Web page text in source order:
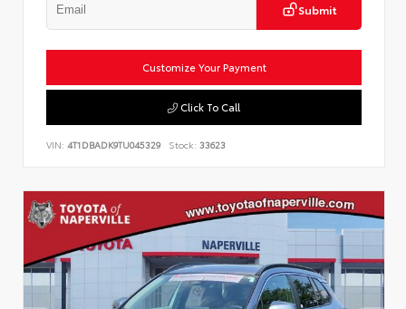
Submit
Customize Your Payment
Click To Call
VIN: 4T1DBADK9TU045329 Stock: 33623